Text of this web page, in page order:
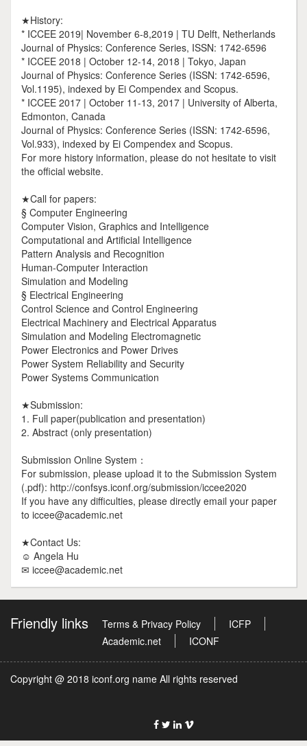
★History:
* ICCEE 2019| November 6-8,2019 | TU Delft, Netherlands
Journal of Physics: Conference Series, ISSN: 1742-6596
* ICCEE 2018 | October 12-14, 2018 | Tokyo, Japan
Journal of Physics: Conference Series (ISSN: 1742-6596,
Vol.1195), indexed by Ei Compendex and Scopus.
* ICCEE 2017 | October 11-13, 2017 | University of Alberta,
Edmonton, Canada
Journal of Physics: Conference Series (ISSN: 1742-6596,
Vol.933), indexed by Ei Compendex and Scopus.
For more history information, please do not hesitate to visit
the official website.
★Call for papers:
§ Computer Engineering
Computer Vision, Graphics and Intelligence
Computational and Artificial Intelligence
Pattern Analysis and Recognition
Human-Computer Interaction
Simulation and Modeling
§ Electrical Engineering
Control Science and Control Engineering
Electrical Machinery and Electrical Apparatus
Simulation and Modeling Electromagnetic
Power Electronics and Power Drives
Power System Reliability and Security
Power Systems Communication
★Submission:
1. Full paper(publication and presentation)
2. Abstract (only presentation)
Submission Online System：
For submission, please upload it to the Submission System
(.pdf): http://confsys.iconf.org/submission/iccee2020
If you have any difficulties, please directly email your paper
to iccee@academic.net
★Contact Us:
☺ Angela Hu
✉ iccee@academic.net
Friendly links Terms & Privacy Policy
ICFP
Academic.net
ICONF
Copyright @ 2018 iconf.org name All rights reserved